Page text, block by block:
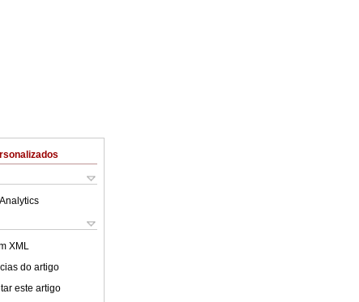
XML
do artigo
este artigo